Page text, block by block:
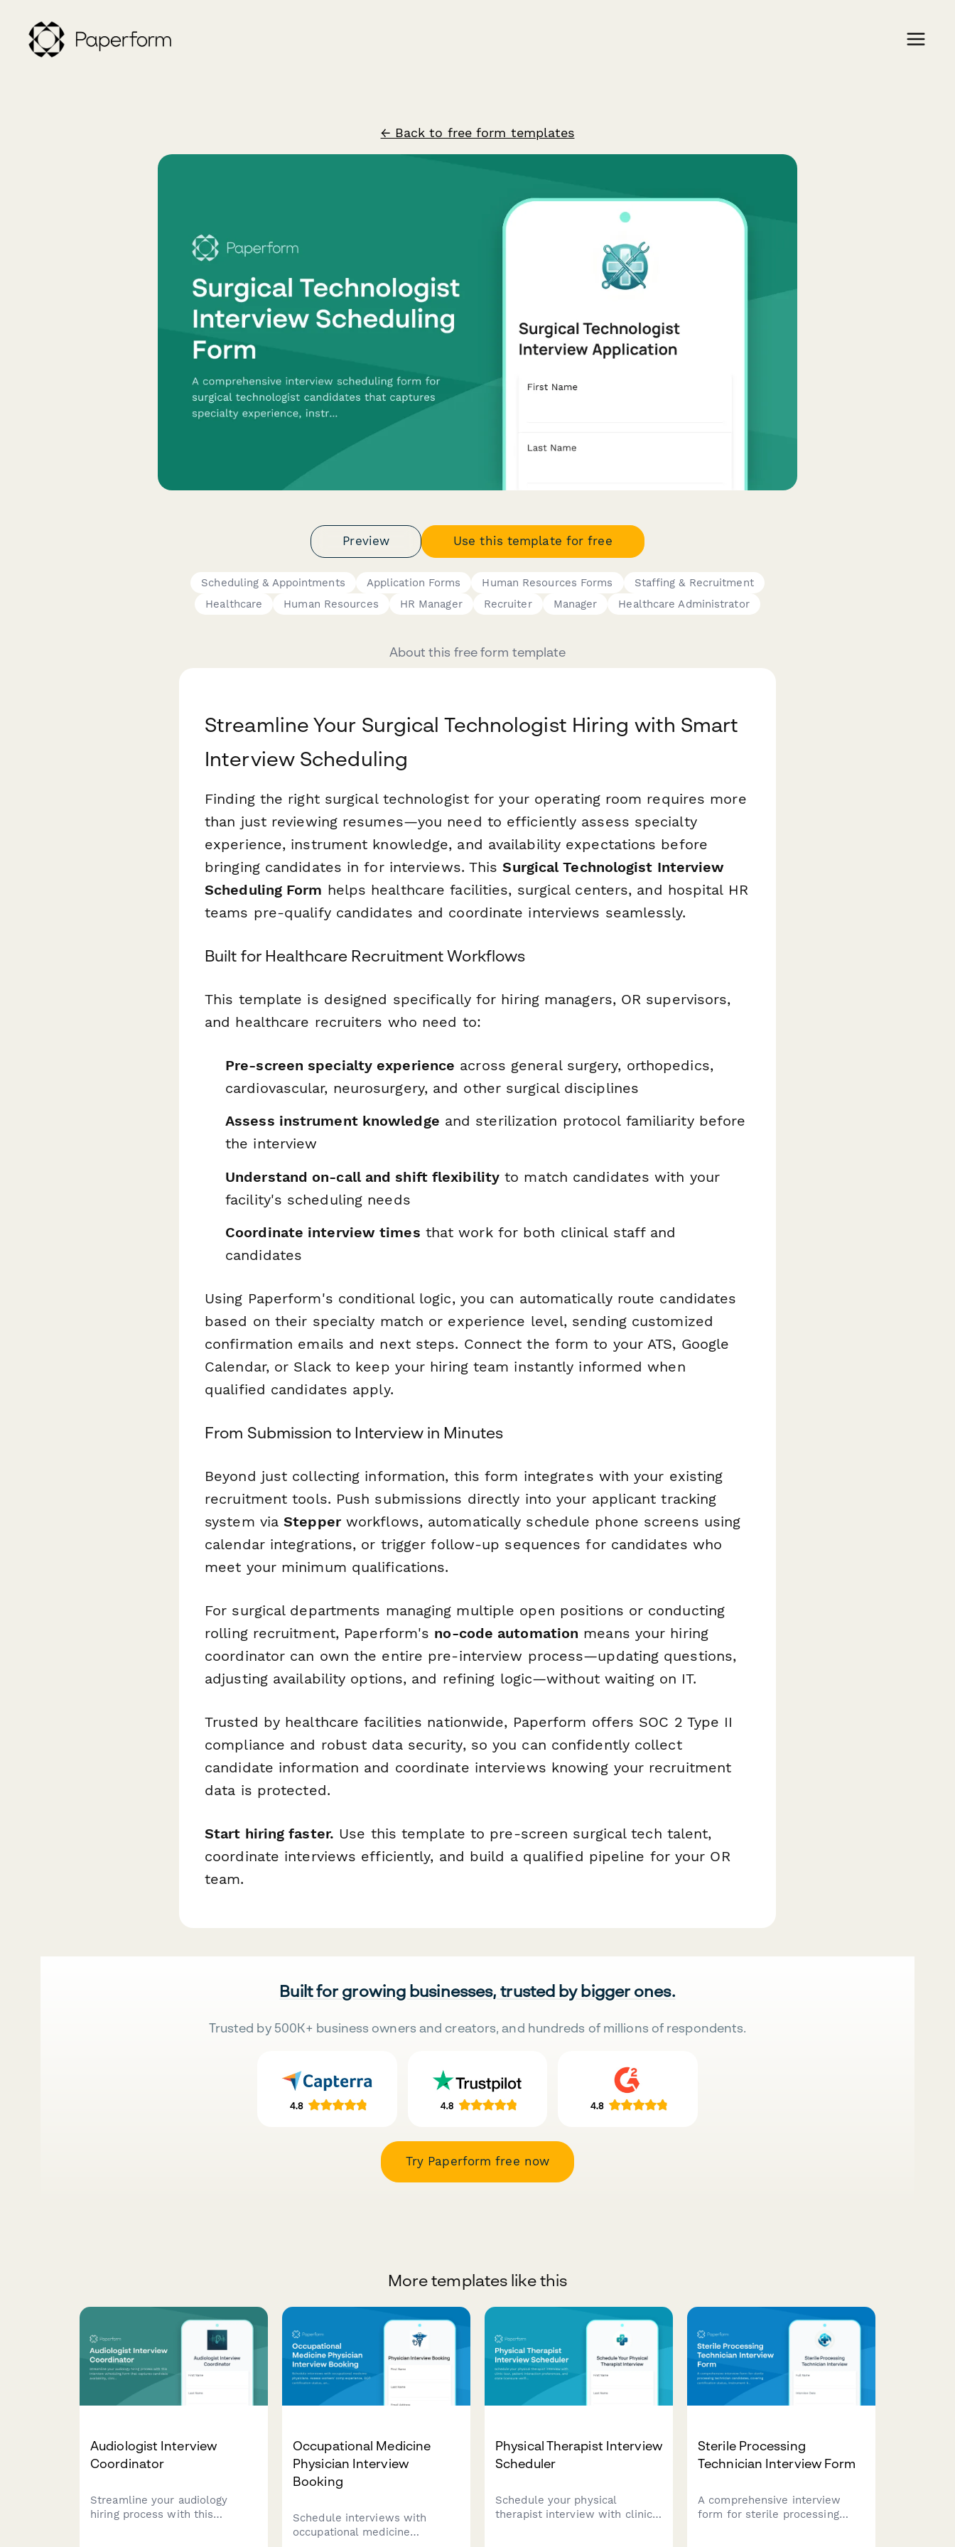
← Back to free form templates
Preview Use this template for free
Scheduling & Appointments Application Forms Human Resources Forms
Staffing & Recruitment
Healthcare
Human Resources HR Manager Recruiter Manager Healthcare Administrator
About this free form template
Streamline Your Surgical Technologist Hiring with Smart
Interview Scheduling
Finding the right surgical technologist for your operating room requires more
than just reviewing resumes—you need to efficiently assess specialty
experience, instrument knowledge, and availability expectations before
bringing candidates in for interviews. ThisSurgical Technologist Interview
Scheduling Form helps healthcare facilities, surgical centers, and hospital HR
teams pre-qualify candidates and coordinate interviews seamlessly.
Built for Healthcare Recruitment Workflows
This template is designed specifically for hiring managers, OR supervisors,
and healthcare recruiters who need to:
Pre-screen specialty experience across general surgery, orthopedics,
cardiovascular, neurosurgery, and other surgical disciplines
Assess instrument knowledge and sterilization protocol familiarity before
the interview
Understand on-call and shift flexibility to match candidates with your
facility's scheduling needs
Coordinate interview times that work for both clinical staff and
candidates
Using Paperform's conditional logic, you can automatically route candidates
based on their specialty match or experience level, sending customized
confirmation emails and next steps. Connect the form to your ATS, Google
Calendar, or Slack to keep your hiring team instantly informed when
qualified candidates apply.
From Submission to Interview in Minutes
Beyond just collecting information, this form integrates with your existing
recruitment tools. Push submissions directly into your applicant tracking
system viaStepperworkflows, automatically schedule phone screens using
calendar integrations, or trigger follow-up sequences for candidates who
meet your minimum qualifications.
For surgical departments managing multiple open positions or conducting
rolling recruitment, Paperform's no-code automation means your hiring
coordinator can own the entire pre-interview process—updating questions,
adjusting availability options, and refining logic—without waiting on IT.
Trusted by healthcare facilities nationwide, Paperform offers SOC 2 Type II
compliance and robust data security, so you can confidently collect
candidate information and coordinate interviews knowing your recruitment
data is protected.
Start hiring faster. Use this template to pre-screen surgical tech talent,
coordinate interviews efficiently, and build a qualified pipeline for your OR
team.
Built for growing businesses, trusted by bigger ones.
Trusted by 500K+ business owners and creators, and hundreds of millions of respondents.
Try Paperform free now
More templates like this
Audiologist Interview
Coordinator
Streamline your audiology
hiring process with this
Occupational Medicine
Physician Interview
Booking
Schedule interviews with
occupational medicine
Physical Therapist Interview
Scheduler
Schedule your physical
therapist interview with clinic
Sterile Processing
Technician Interview Form
A comprehensive interview
form for sterile processing